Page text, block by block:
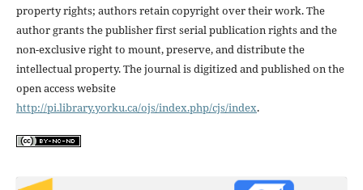
property rights; authors retain copyright over their work. The
author grants the publisher first serial publication rights and the
non-exclusive right to mount, preserve, and distribute the
intellectual property. The journal is digitized and published on the
open access website
http://pi.library.yorku.ca/ojs/index.php/cjs/index.